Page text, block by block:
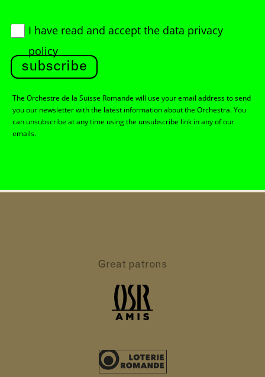
I have read and accept the data privacy
policy
subscribe
The Orchestre de la Suisse Romande will use your email address to send
you our newsletter with the latest information about the Orchestra. You
can unsubscribe at any time using the unsubscribe link in any of our
emails.
Great patrons